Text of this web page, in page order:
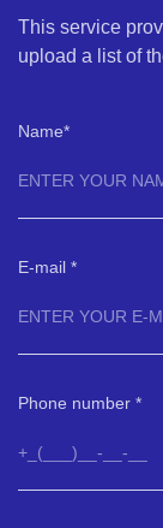
This service
upload a list of
Name
E-mail
Phone number